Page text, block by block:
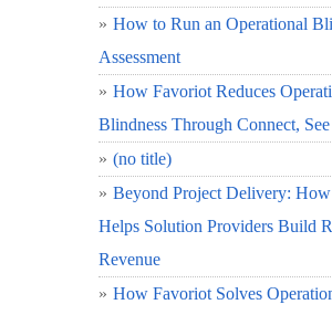
How to Run an Operational
Assessment
How Favoriot Reduces
Blindness Through Connect,
(no title)
Beyond Project Delivery:
Helps Solution Providers Build
Revenue
How Favoriot Solves